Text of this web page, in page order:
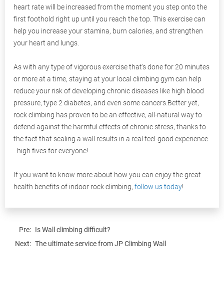
heart rate will be increased from the moment you step onto the
first foothold right up until you reach the top. This exercise can
help you increase your stamina, burn calories, and strengthen
your heart and lungs.
As with any type of vigorous exercise that's done for 20 minutes
or more at a time, staying at your local climbing gym can help
reduce your risk of developing chronic diseases like high blood
pressure, type 2 diabetes, and even some cancers.Better yet,
rock climbing has proven to be an effective, all-natural way to
defend against the harmful effects of chronic stress, thanks to
the fact that scaling a wall results in a real feel-good experience
- high fives for everyone!
If you want to know more about how you can enjoy the great
health benefits of indoor rock climbing,follow us today!
Pre: Is Wall climbing difficult?
Next: The ultimate service from JP Climbing Wall